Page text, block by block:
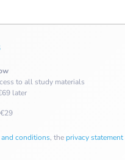
to all study materials
later
conditions, the privacy statement